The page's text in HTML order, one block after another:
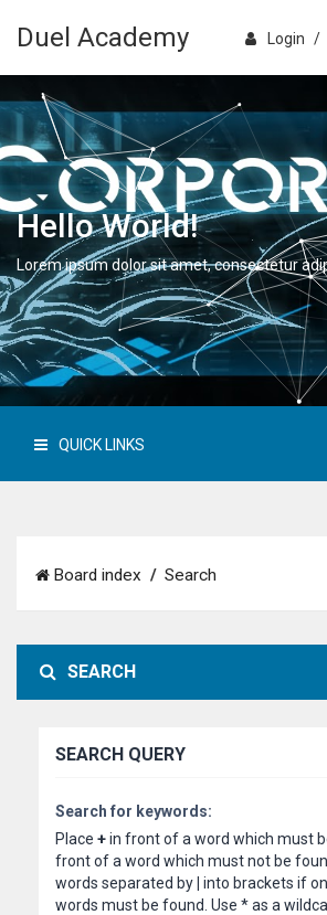
Duel Academy Login /
Hello World!
Lorem ipsum dolor sit amet, consectetur
QUICK LINKS
Board index Search
SEARCH
SEARCH QUERY
Search for keywords:
Place +in front of a word which must
front of a word which must not be
words separated by into brackets if
words must be found. Use * as a